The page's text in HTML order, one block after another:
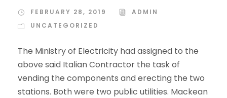
FEBRUARY 28, 2019
ADMIN
UNCATEGORIZED
The Ministry of Electricity had assigned to the
above said Italian Contractor the task of
vending the components and erecting the two
stations. Both were two public utilities. Mackean